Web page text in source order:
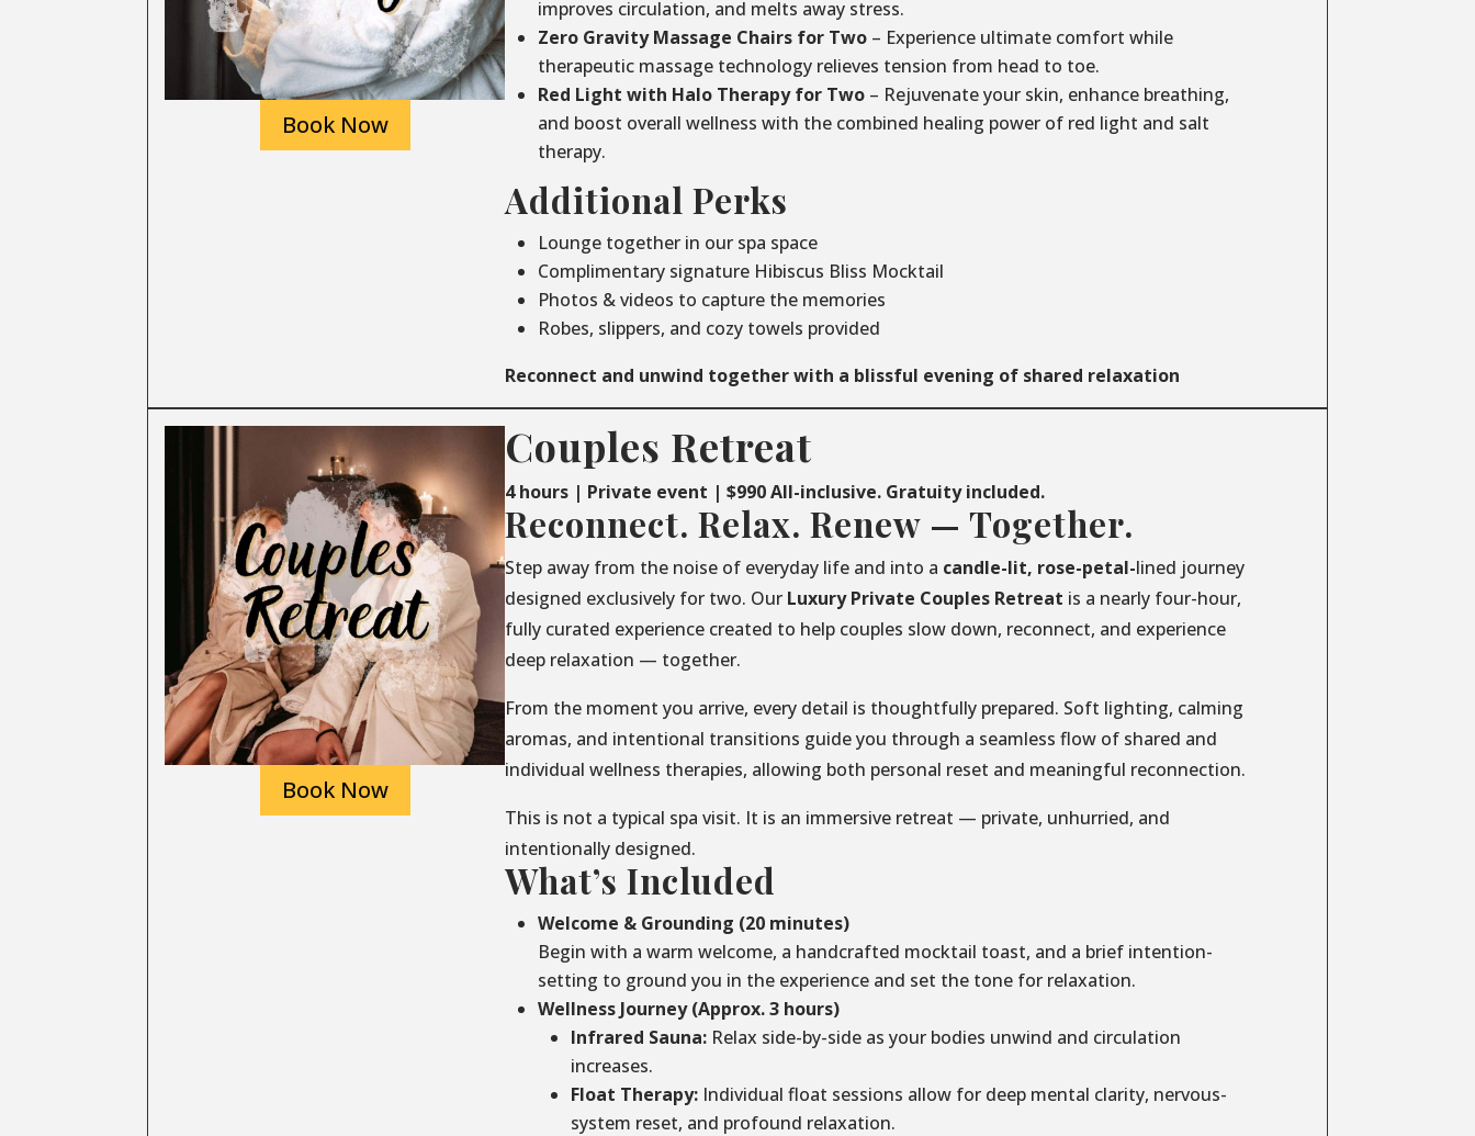
Book Now
improves circulation, and melts away stress.
Zero Gravity Massage Chairs for Two– Experience ultimate comfort while
therapeutic massage technology relieves tension from head to toe.
Red Light with Halo Therapy for Two– Rejuvenate your skin, enhance breathing,
and boost overall wellness with the combined healing power of red light and salt
therapy.
Additional Perks
Lounge together in our spa space
Complimentary signature Hibiscus Bliss Mocktail
Photos & videos to capture the memories
Robes, slippers, and cozy towels provided
Reconnect and unwind together with a blissful evening of shared relaxation
Book Now
Couples Retreat
4 hours | Private event | $990 All-inclusive. Gratuity included.
Reconnect. Relax. Renew — Together.
Step away from the noise of everyday life and into a candle-lit, rose-petal-lined journey
designed exclusively for two. Our Luxury Private Couples Retreat is a nearly four-hour,
fully curated experience created to help couples slow down, reconnect, and experience
deep relaxation — together.
From the moment you arrive, every detail is thoughtfully prepared. Soft lighting, calming
aromas, and intentional transitions guide you through a seamless flow of shared and
individual wellness therapies, allowing both personal reset and meaningful reconnection.
This is not a typical spa visit. It is an immersive retreat — private, unhurried, and
intentionally designed.
What’s Included
Welcome & Grounding (20 minutes)
Begin with a warm welcome, a handcrafted mocktail toast, and a brief intention-
setting to ground you in the experience and set the tone for relaxation.
Wellness Journey (Approx. 3 hours)
Infrared Sauna:Relax side-by-side as your bodies unwind and circulation
increases.
Float Therapy:Individual float sessions allow for deep mental clarity, nervous-
system reset, and profound relaxation.